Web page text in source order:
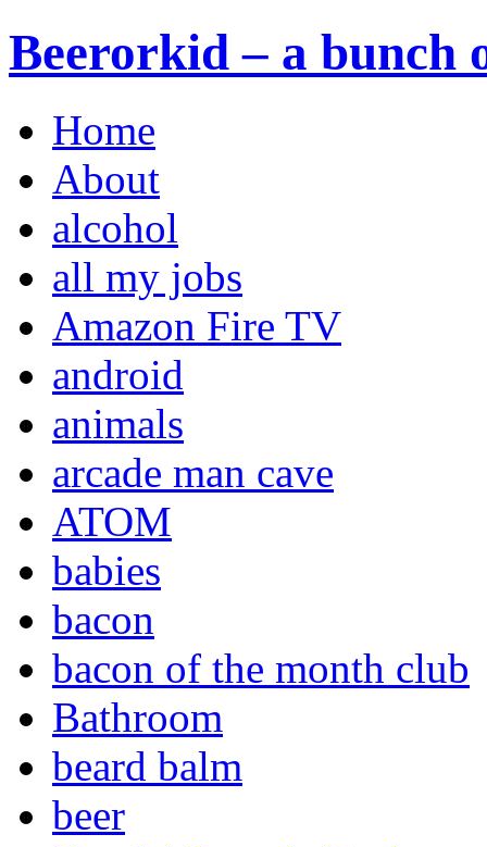
Beerorkid – a bunch
Home
About
alcohol
all my jobs
Amazon Fire TV
android
animals
arcade man cave
ATOM
babies
bacon
bacon of the month club
Bathroom
beard balm
beer